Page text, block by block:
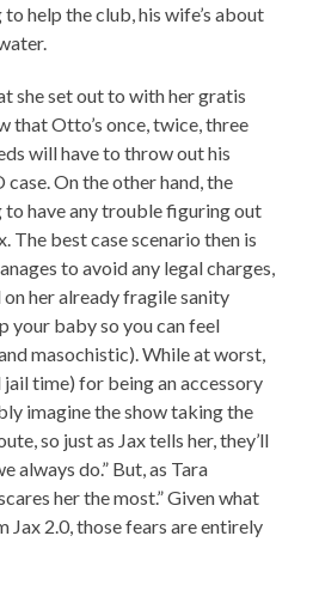
help the club, his wife’s about
she set out to with her gratis
that Otto’s once, twice, three
will have to throw out his
On the other hand, the
to have any trouble figuring out
The best case scenario then is
to avoid any legal charges,
her already fragile sanity
your baby so you can feel
masochistic). While at worst,
jail time) for being an accessory
imagine the show taking the
so just as Jax tells her, they’ll
always do.” But, as Tara
her the most.” Given what
Jax 2.0, those fears are entirely